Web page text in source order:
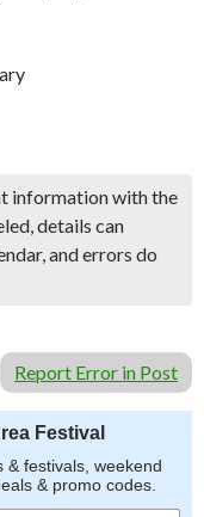
information with the
details can
and errors do
Report Error in Post
Festival
& festivals, weekend
& promo codes.